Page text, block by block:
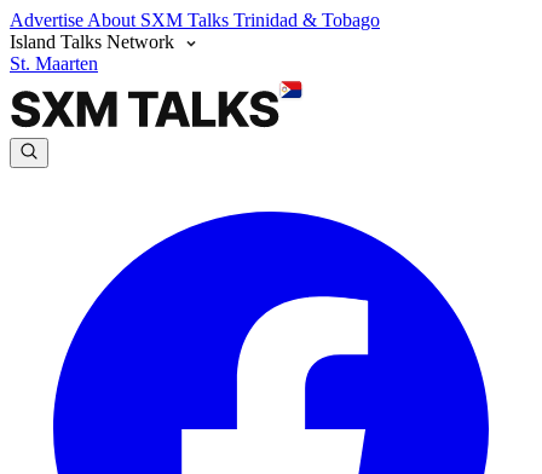
Advertise About SXM Talks Trinidad & Tobago
Island Talks Network
St. Maarten